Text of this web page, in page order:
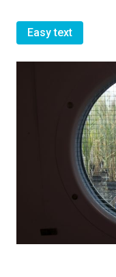
Easy text